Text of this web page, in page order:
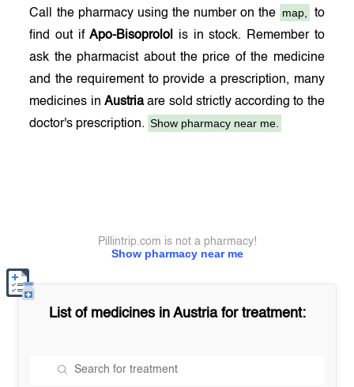
Call the pharmacy using the number on the map,
to
find out ifApo-Bisoprolol
is in stock. Remember to
ask the pharmacist about the price of the medicine
and the requirement to provide a prescription, many
medicines in Austriaare sold strictly according to the
doctor's prescription. Show pharmacy near me.
Show pharmacy near me
Pillintrip.com is not a pharmacy!
List of medicines in Austriafor treatment: